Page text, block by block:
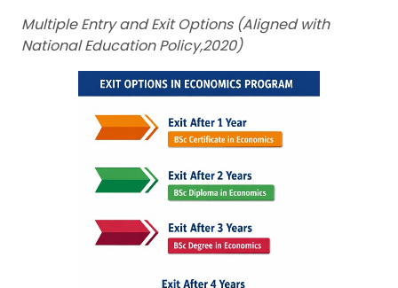
Multiple Entry and Exit Options (Aligned with
National Education Policy,2020)